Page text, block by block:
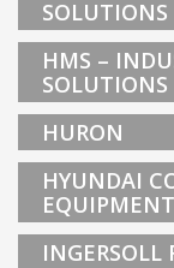
HMS –
HURON
HYUNDAI
EQUIPMENT
INGERSOLL